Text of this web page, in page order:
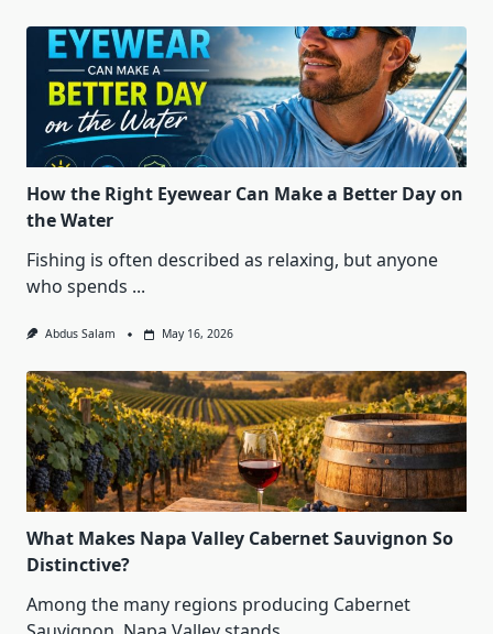
How the Right Eyewear Can Make a Better Day on
the Water
Fishing is often described as relaxing, but anyone
who spends ...
Abdus Salam May 16, 2026
What Makes Napa Valley Cabernet Sauvignon So
Distinctive?
Among the many regions producing Cabernet